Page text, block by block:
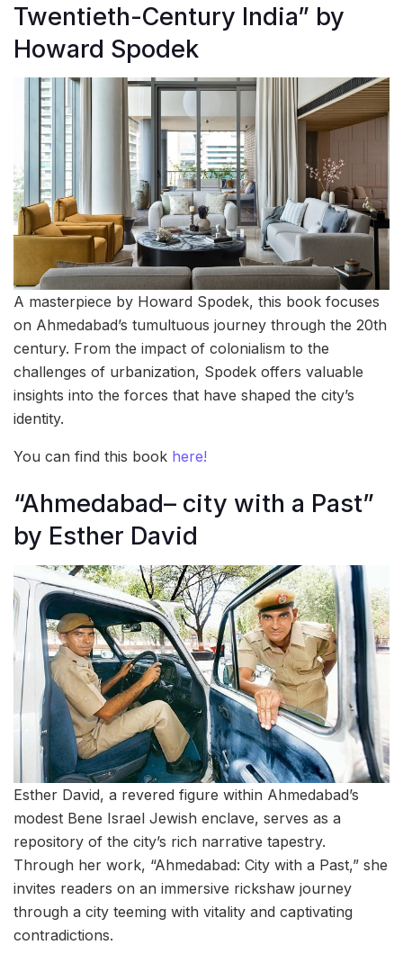
Twentieth-Century India” by
Howard Spodek
A masterpiece by Howard Spodek, this book focuses
on Ahmedabad’s tumultuous journey through the 20th
century. From the impact of colonialism to the
challenges of urbanization, Spodek offers valuable
insights into the forces that have shaped the city’s
identity.
You can find this book here!
“Ahmedabad– city with a Past”
by Esther David
Esther David, a revered figure within Ahmedabad’s
modest Bene Israel Jewish enclave, serves as a
repository of the city’s rich narrative tapestry.
Through her work, “Ahmedabad: City with a Past,” she
invites readers on an immersive rickshaw journey
through a city teeming with vitality and captivating
contradictions.